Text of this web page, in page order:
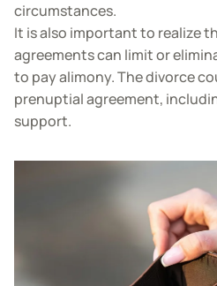
circumstances.
It is also important to realize
agreements can limit or
to pay alimony. The divorce
prenuptial agreement,
support.